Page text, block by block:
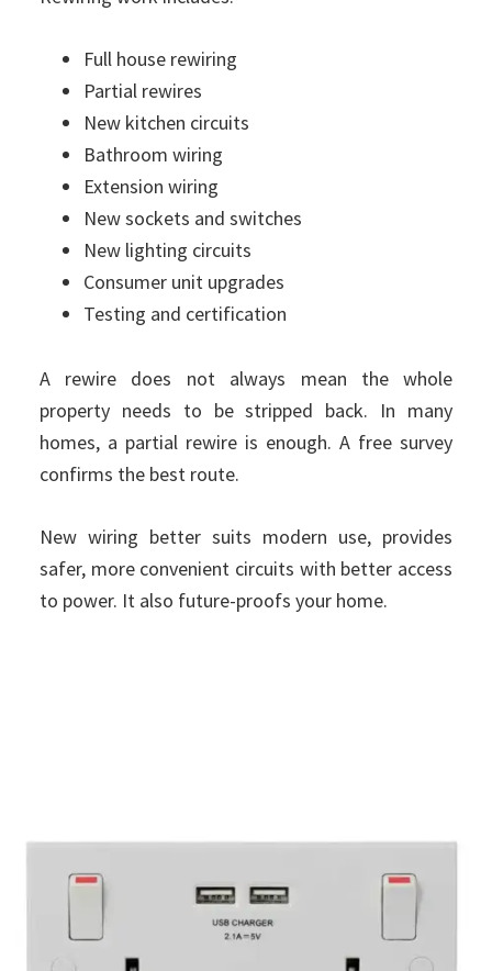
Full house rewiring
Partial rewires
New kitchen circuits
Bathroom wiring
Extension wiring
New sockets and switches
New lighting circuits
Consumer unit upgrades
Testing and certification
A rewire does not always mean the whole
property needs to be stripped back. In many
homes, a partial rewire is enough. A free survey
confirms the best route.
New wiring better suits modern use, provides
safer, more convenient circuits with better access
to power. It also future-proofs your home.